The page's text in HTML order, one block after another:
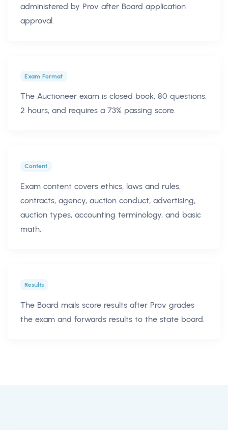
administered by Prov after Board application
approval.
Exam Format
The Auctioneer exam is closed book, 80 questions,
2 hours, and requires a 73% passing score.
Content
Exam content covers ethics, laws and rules,
contracts, agency, auction conduct, advertising,
auction types, accounting terminology, and basic
math.
Results
The Board mails score results after Prov grades
the exam and forwards results to the state board.